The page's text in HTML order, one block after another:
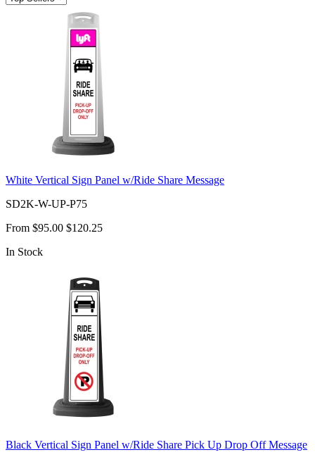
White Vertical Sign Panel w/Ride Share Message
SD2K-W-UP-P75
From $95.00 $120.25
In Stock
Black Vertical Sign Panel w/Ride Share Pick Up Drop Off Message